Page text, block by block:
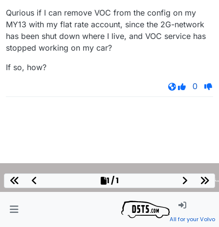
Qurious if I can remove VOC from the config on my
MY13 with my flat rate account, since the 2G-network
has been shut down where I live, and VOC service has
stopped working on my car?
If so, how?
0
1 / 1
All for your Volvo